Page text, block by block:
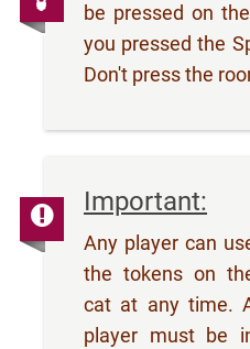
be pressed on
you pressed the
Don't press the
Important:
Any player can
the tokens on
cat at any time.
player must be